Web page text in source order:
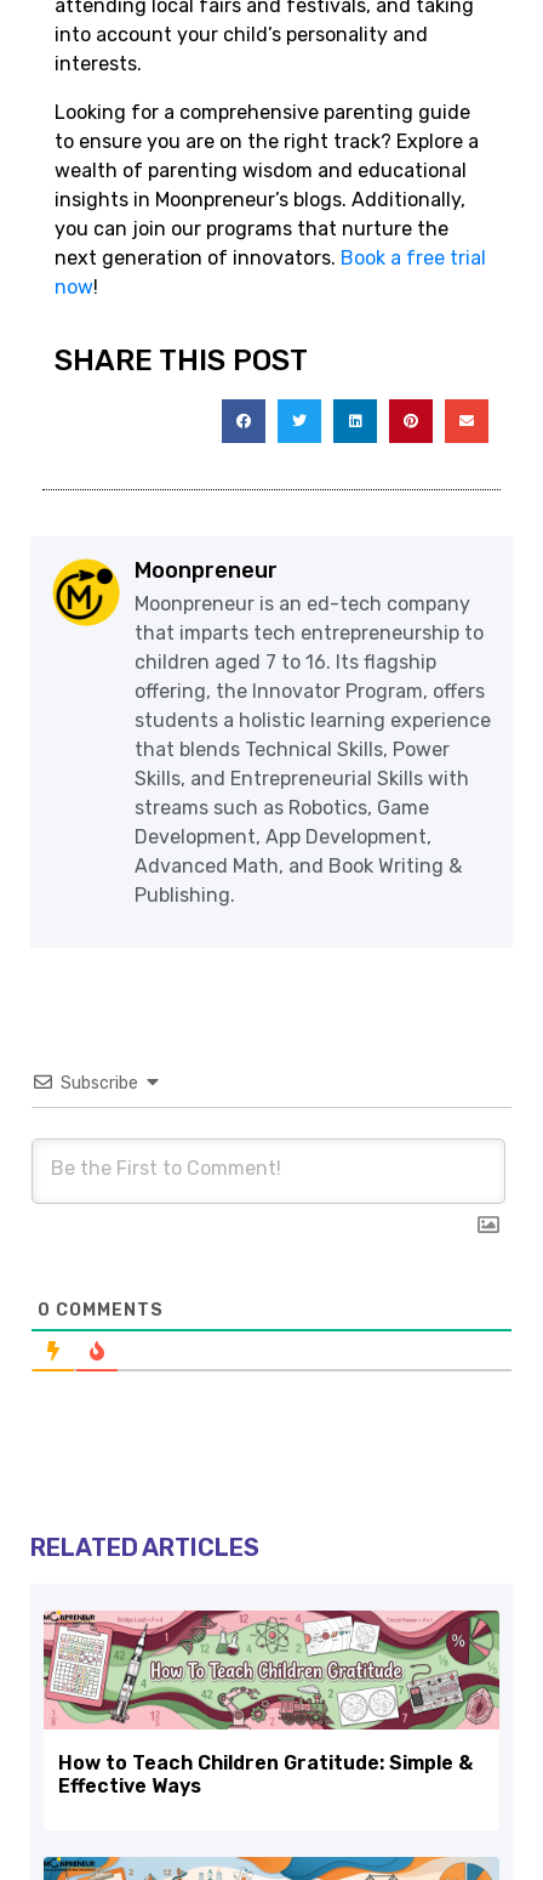
attending local fairs and festivals, and taking
into account your child’s personality and
interests.
Looking for a comprehensive parenting guide
to ensure you are on the right track? Explore a
wealth of parenting wisdom and educational
insights in Moonpreneur’s blogs. Additionally,
you can join our programs that nurture the
next generation of innovators. Book a free trial
now!
SHARE THIS POST
Moonpreneur
Moonpreneur is an ed-tech company
that imparts tech entrepreneurship to
children aged 7 to 16. Its flagship
offering, the Innovator Program, offers
students a holistic learning experience
that blends Technical Skills, Power
Skills, and Entrepreneurial Skills with
streams such as Robotics, Game
Development, App Development,
Advanced Math, and Book Writing &
Publishing.
Subscribe
0 COMMENTS
RELATED ARTICLES
How to Teach Children Gratitude: Simple &
Effective Ways